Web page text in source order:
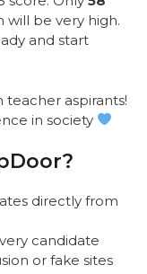
will be very high.
and start
teacher aspirants!
in society
directly from
candidate
or fake sites